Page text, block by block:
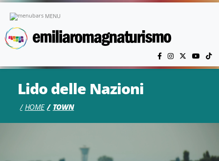
MENU
Lido delle Nazioni
HOME TOWN